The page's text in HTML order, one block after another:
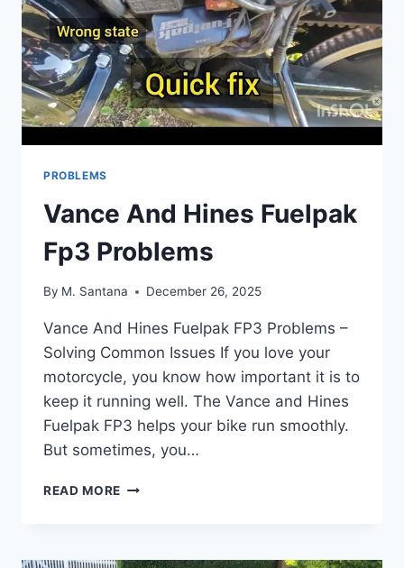
PROBLEMS
Vance And Hines Fuelpak
Fp3 Problems
By M. Santana December 26, 2025
Vance And Hines Fuelpak FP3 Problems –
Solving Common Issues If you love your
motorcycle, you know how important it is to
keep it running well. The Vance and Hines
Fuelpak FP3 helps your bike run smoothly.
But sometimes, you…
READ MORE VANCE
FP3